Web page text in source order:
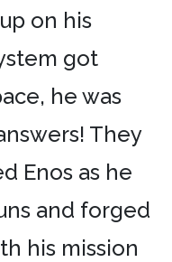
on his
got
he was
They
Enos as he
and forged
his mission